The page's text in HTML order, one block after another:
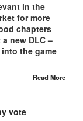
in the
for more
chapters
new DLC –
the game
Read More
vote